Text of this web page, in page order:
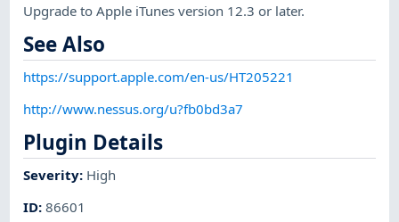
Upgrade to Apple iTunes version 12.3 or later.
See Also
https://support.apple.com/en-us/HT205221
http://www.nessus.org/u?fb0bd3a7
Plugin Details
Severity: High
ID:86601